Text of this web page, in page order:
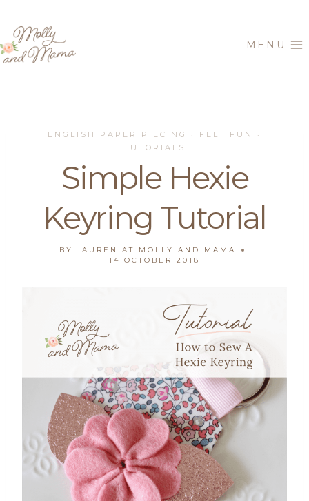
content
MENU
ENGLISH PAPER PIECING · FELT FUN ·
TUTORIALS
Simple Hexie
Keyring Tutorial
BY
LAUREN AT MOLLY AND MAMA
14 OCTOBER 2018